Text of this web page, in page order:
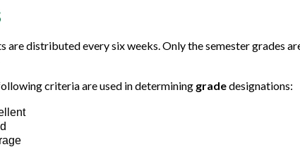
are distributed every six weeks. Only the semester grades
criteria are used in determining gradedesignations: